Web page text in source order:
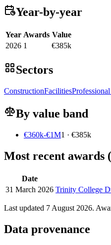
Year-by-year
Year Awards Value
2026 1 €385k
Sectors
ConstructionFacilities
By value band
€360k-€1M1 · €385k
Most recent awards
Date
31 March 2026 Trinity College
Last updated 7 August 2026.
Data provenance